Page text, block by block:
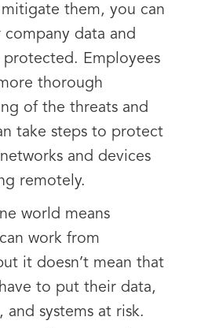
them, you can
company data and
protected. Employees
thorough
of the threats and
take steps to protect
and devices
remotely.
world means
work from
it doesn’t mean that
to put their data,
and systems at risk.